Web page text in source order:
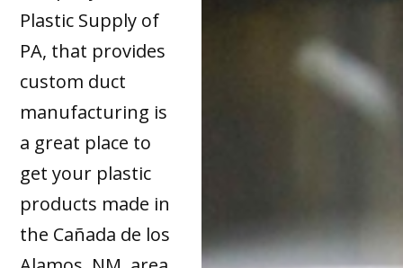
Plastic Supply of
PA, that provides
custom duct
manufacturing is
a great place to
get your plastic
products made in
the Cañada de los